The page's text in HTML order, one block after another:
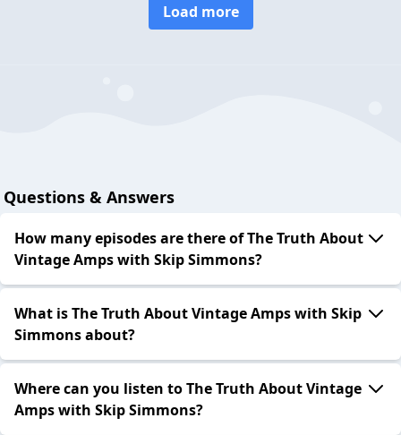
Load more
Questions & Answers
How many episodes are there of The Truth About
Vintage Amps with Skip Simmons?
What is The Truth About Vintage Amps with Skip
Simmons about?
Where can you listen to The Truth About Vintage
Amps with Skip Simmons?